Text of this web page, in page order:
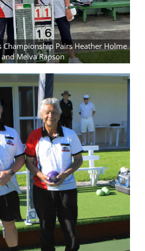
Championship Pairs Heather Holme
and Melva Rapson